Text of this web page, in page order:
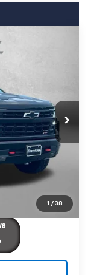
1 / 38
Trail
CK10543
Ext. Int.
$46,995
+$799
$47,794
Required By